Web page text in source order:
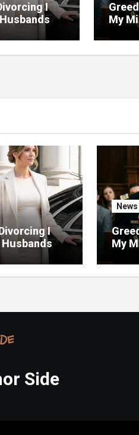
I
Fraud At
My
I
Fraud At
My
Side